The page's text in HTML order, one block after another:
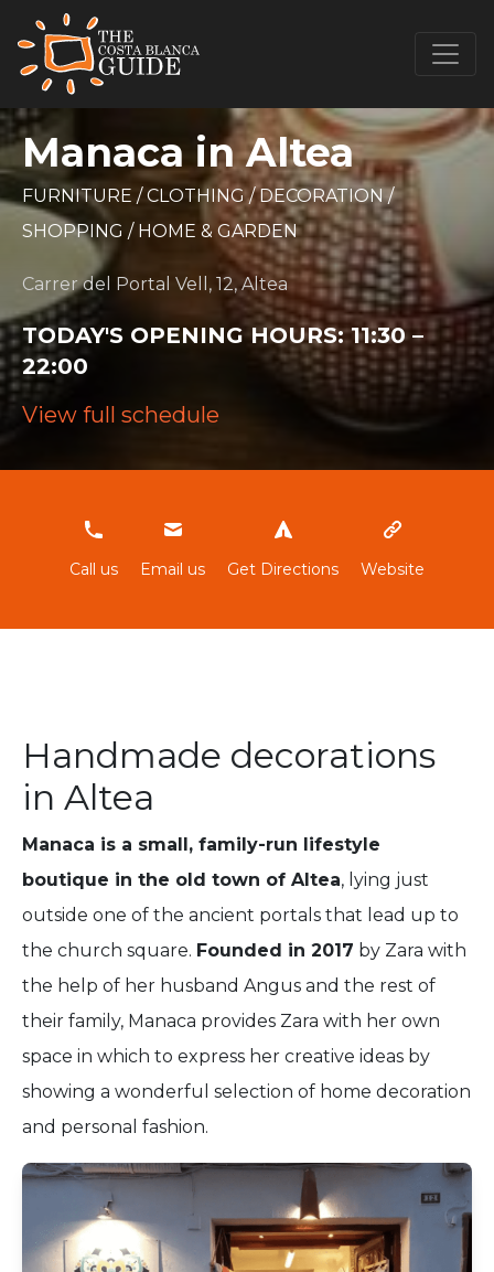
Manaca in Altea
FURNITURE /CLOTHING/DECORATION/
SHOPPING / HOME & GARDEN
Carrer del Portal Vell, 12, Altea
TODAY'S OPENING HOURS:11:30 –
22:00
View full schedule
Call us637045409
Email us Get Directions Website
Handmade decorations
in Altea
Manaca is a small, family-run lifestyle
boutique in the old town of Altea, lying just
outside one of the ancient portals that lead up to
the church square. Founded in 2017 by Zara with
the help of her husband Angus and the rest of
their family, Manaca provides Zara with her own
space in which to express her creative ideas by
showing a wonderful selection of home decoration
and personal fashion.